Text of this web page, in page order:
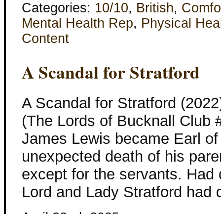
Categories: 10/10, British,
Mental Health Rep, Physical
Content
A Scandal for Stratford
A Scandal for Stratford
(The Lords of Bucknall Club
James Lewis became Earl
unexpected death of his
except for the servants.
Lord and Lady Stratford